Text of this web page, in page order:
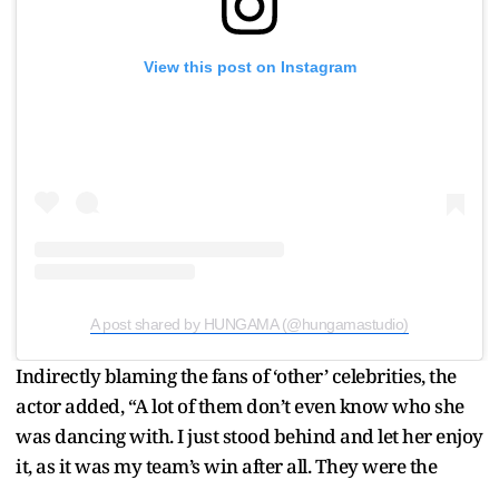
View this post on Instagram
A post shared by HUNGAMA (@hungamastudio)
Indirectly blaming the fans of ‘other’ celebrities, the
actor added, “A lot of them don’t even know who she
was dancing with. I just stood behind and let her enjoy
it, as it was my team’s win after all. They were the